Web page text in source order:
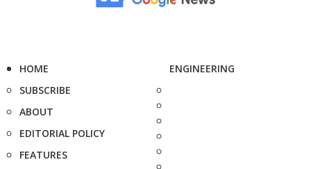
HOME
SUBSCRIBE
ABOUT
EDITORIAL POLICY
FEATURES
ENGINEERING